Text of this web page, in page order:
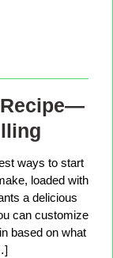
ways to start
loaded with
a delicious
can customize
based on what